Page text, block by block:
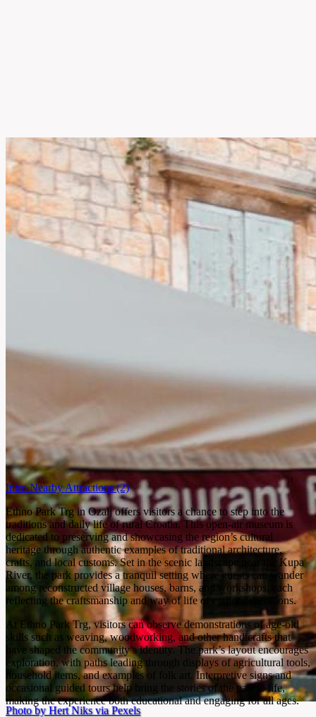
Photo by Hert Niks via Pexels
IntroNearby Attractions(2)
Ethno Park Trg in Ozalj offers visitors a chance to step into the
traditions and daily life of rural Croatia. This open-air museum is
dedicated to preserving and showcasing the region’s cultural
heritage through authentic examples of traditional architecture,
crafts, and local customs. Set in the scenic landscape near the Kupa
River, the park provides a tranquil setting where guests can wander
among reconstructed village houses, barns, and workshops, each
reflecting the craftsmanship and way of life of earlier generations.
At Ethno Park Trg, visitors can observe demonstrations of age-old
skills such as weaving, woodworking, and other handicrafts that
have shaped the community’s identity. The park’s layout encourages
exploration, with paths leading through displays of agricultural tools,
household items, and examples of folk art. Interpretive signs and
occasional guided tours help bring the stories of the past to life,
making the experience both educational and engaging for all ages.